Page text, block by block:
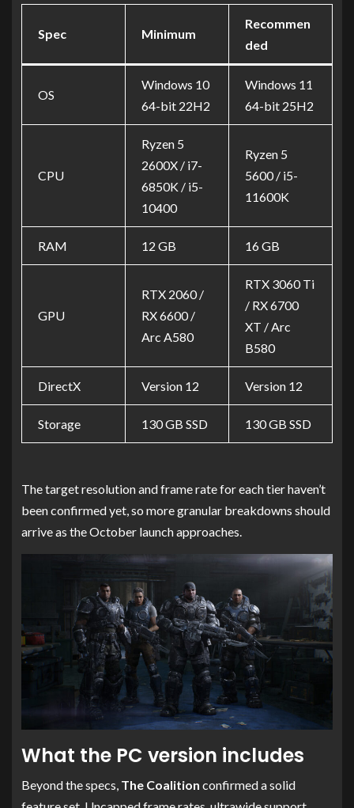
Spec Minimum
Recommen
ded
OS
Windows 10
64-bit 22H2
Windows 11
64-bit 25H2
CPU
Ryzen 5
2600X / i7-
6850K / i5-
10400
Ryzen 5
5600 / i5-
11600K
RAM 12 GB 16 GB
GPU
RTX 2060 /
RX 6600 /
Arc A580
RTX 3060 Ti
/ RX 6700
XT / Arc
B580
DirectX Version 12 Version 12
Storage 130 GB SSD 130 GB SSD
The target resolution and frame rate for each tier haven’t
been confirmed yet, so more granular breakdowns should
arrive as the October launch approaches.
What the PC version includes
Beyond the specs, The Coalition confirmed a solid